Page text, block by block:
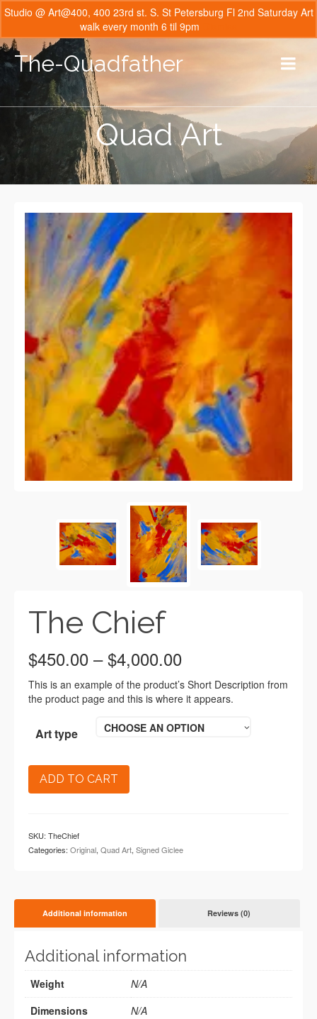
The-Quadfather
Quad Art
The Chief
$450.00 –$4,000.00
This is an example of the product’s Short Description from
the product page and this is where it appears.
Art type CHOOSE AN OPTION
ADD TO CART
SKU: TheChief
Categories: Original, Quad Art, Signed Giclee
Additional information Reviews (0)
Additional information
Weight
N/A
Dimensions
N/A
Studio @ Art@400, 400 23rd st. S. St Petersburg Fl 2nd Saturday Art
walk every month 6 til 9pm